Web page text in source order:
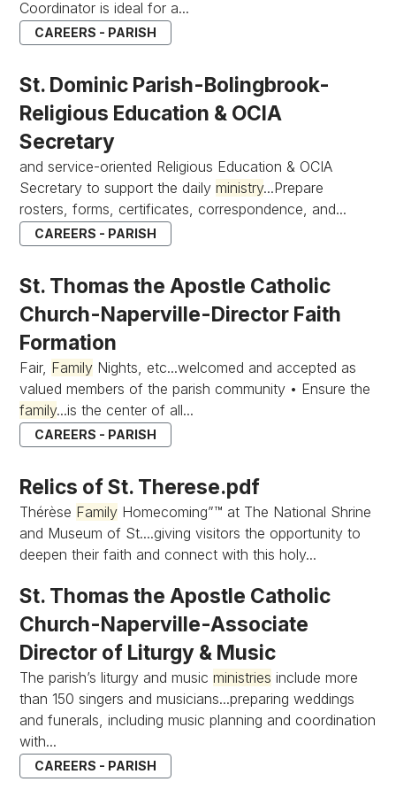
Coordinator is ideal for a...
CAREERS - PARISH
St. Dominic Parish-Bolingbrook-
Religious Education & OCIA
Secretary
and service-oriented Religious Education & OCIA
Secretary to support the dailyministry...Prepare
rosters, forms, certificates, correspondence, and...
CAREERS - PARISH
St. Thomas the Apostle Catholic
Church-Naperville-Director Faith
Formation
Fair, Family Nights, etc...welcomed and accepted as
valued members of the parish community • Ensure the
family...is the center of all...
CAREERS - PARISH
Relics of St. Therese.pdf
Thérèse Family Homecoming”™ at The National Shrine
and Museum of St....giving visitors the opportunity to
deepen their faith and connect with this holy...
St. Thomas the Apostle Catholic
Church-Naperville-Associate
Director of Liturgy & Music
The parish’s liturgy and musicministries include more
than 150 singers and musicians...preparing weddings
and funerals, including music planning and coordination
with...
CAREERS - PARISH